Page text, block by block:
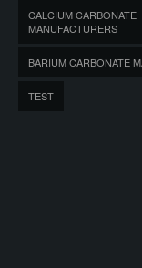
CALCIUM CARBONATE
MANUFACTURERS
BARIUM CARBONATE
TEST